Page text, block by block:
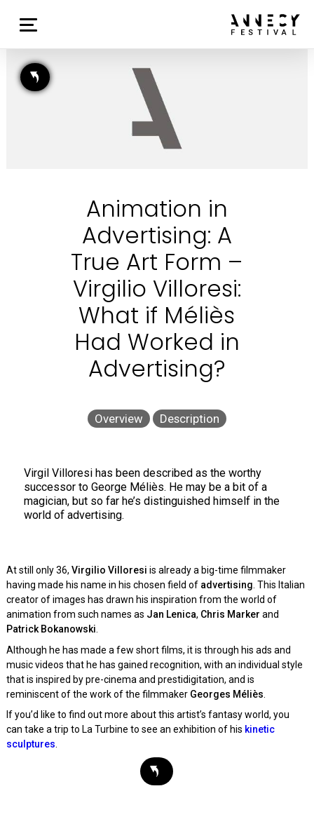
Animation in
Advertising: A
True Art Form –
Virgilio Villoresi:
What if Méliès
Had Worked in
Advertising?
Overview Description
Virgil Villoresi has been described as the worthy
successor to George Méliès. He may be a bit of a
magician, but so far he’s distinguished himself in the
world of advertising.
At still only 36,Virgilio Villoresi is already a big-time filmmaker
having made his name in his chosen field of advertising. This Italian
creator of images has drawn his inspiration from the world of
animation from such names as Jan Lenica, Chris Marker and
Patrick Bokanowski.
Although he has made a few short films, it is through his ads and
music videos that he has gained recognition, with an individual style
that is inspired by pre-cinema and prestidigitation, and is
reminiscent of the work of the filmmaker Georges Méliès
If you’d like to find out more about this artist’s fantasy world, you
can take a trip to La Turbine to see an exhibition of his kinetic
sculptures